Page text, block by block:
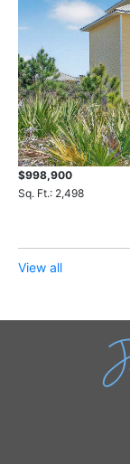
$998,900
Sq. Ft.: 2,498
View all